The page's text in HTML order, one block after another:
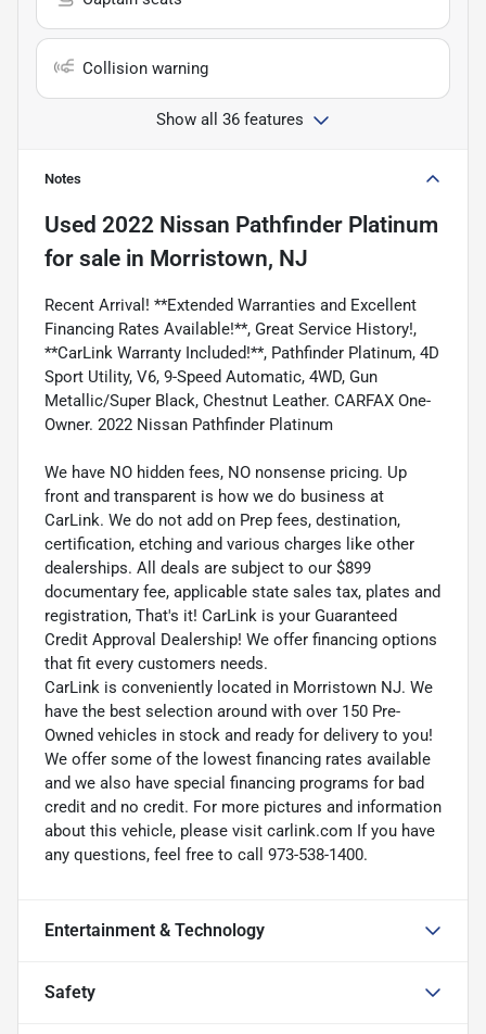
Collision warning
Show all 36 features
Notes
Used 2022 Nissan Pathfinder Platinum
for sale in Morristown, NJ
Recent Arrival! **Extended Warranties and Excellent
Financing Rates Available!**, Great Service History!,
**CarLink Warranty Included!**, Pathfinder Platinum, 4D
Sport Utility, V6, 9-Speed Automatic, 4WD, Gun
Metallic/Super Black, Chestnut Leather. CARFAX One-
Owner. 2022 Nissan Pathfinder Platinum
We have NO hidden fees, NO nonsense pricing. Up
front and transparent is how we do business at
CarLink. We do not add on Prep fees, destination,
certification, etching and various charges like other
dealerships. All deals are subject to our $899
documentary fee, applicable state sales tax, plates and
registration, That's it! CarLink is your Guaranteed
Credit Approval Dealership! We offer financing options
that fit every customers needs.
CarLink is conveniently located in Morristown NJ. We
have the best selection around with over 150 Pre-
Owned vehicles in stock and ready for delivery to you!
We offer some of the lowest financing rates available
and we also have special financing programs for bad
credit and no credit. For more pictures and information
about this vehicle, please visit carlink.com If you have
any questions, feel free to call 973-538-1400.
Entertainment & Technology
Safety